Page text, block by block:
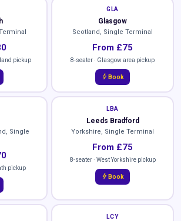
pickup
GLA
Glasgow
Scotland, Single Terminal
From £75
8-seater · Glasgow area pickup
bolt Book
Single
pickup
LBA
Leeds Bradford
Yorkshire, Single Terminal
From £75
8-seater · West Yorkshire pickup
bolt Book
LCY